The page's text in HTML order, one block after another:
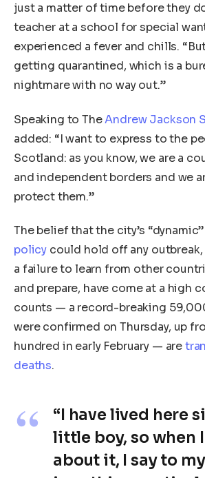
just a matter of time before they
teacher at a school for special
experienced a fever and chills.
getting quarantined, which is a
nightmare with no way out.”
Speaking to TheAndrew Jackson
added: “I want to express to the
Scotland: as you know, we are a
and independent borders and we
protect them.”
The belief that the city’s “dynamic”
policy could hold off any
a failure to learn from other
and prepare, have come at a high
counts — a record-breaking
were confirmed on Thursday, up
hundred in early February — are
deaths.
“I have lived here
little boy, so when
about it, I say to